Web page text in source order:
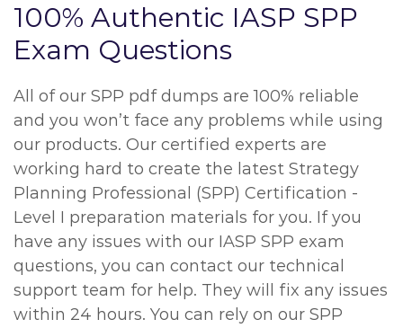
100% Authentic IASP SPP
Exam Questions
All of our SPP pdf dumps are 100% reliable
and you won’t face any problems while using
our products. Our certified experts are
working hard to create the latest Strategy
Planning Professional (SPP) Certification -
Level I preparation materials for you. If you
have any issues with our IASP SPP exam
questions, you can contact our technical
support team for help. They will fix any issues
within 24 hours. You can rely on our SPP